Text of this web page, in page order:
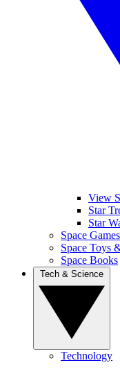
View
Star
Star
Space Games
Space Toys
Space Books
Technology